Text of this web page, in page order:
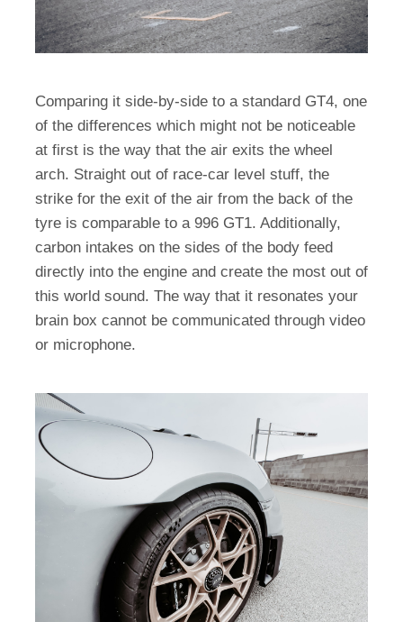
Comparing it side-by-side to a standard GT4, one
of the differences which might not be noticeable
at first is the way that the air exits the wheel
arch. Straight out of race-car level stuff, the
strike for the exit of the air from the back of the
tyre is comparable to a 996 GT1. Additionally,
carbon intakes on the sides of the body feed
directly into the engine and create the most out of
this world sound. The way that it resonates your
brain box cannot be communicated through video
or microphone.